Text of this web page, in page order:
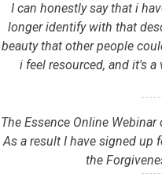
I can honestly say that i
longer identify with that
beauty that other people
i feel resourced, and it's
The Essence Online
As a result I have signed up
the